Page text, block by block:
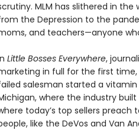
MLM has slithered in
the Depression to the
and teachers—anyone
Little Bosses Everywhere,
in full for the first
salesman started a
where the industry
today’s top sellers preach
like the DeVos and Van